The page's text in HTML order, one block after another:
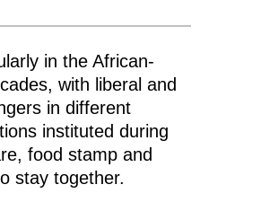
in the African-
with liberal and
in different
instituted during
food stamp and
stay together.